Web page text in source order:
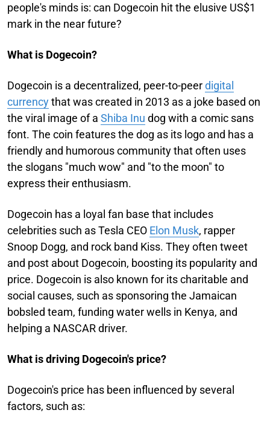
people's minds is: can Dogecoin hit the elusive US$1
mark in the near future?
What is Dogecoin?
Dogecoin is a decentralized, peer-to-peerdigital
currencythat was created in 2013 as a joke based on
the viral image of a Shiba Inu dog with a comic sans
font. The coin features the dog as its logo and has a
friendly and humorous community that often uses
the slogans "much wow" and "to the moon" to
express their enthusiasm.
Dogecoin has a loyal fan base that includes
celebrities such as Tesla CEO Elon Musk, rapper
Snoop Dogg, and rock band Kiss. They often tweet
and post about Dogecoin, boosting its popularity and
price. Dogecoin is also known for its charitable and
social causes, such as sponsoring the Jamaican
bobsled team, funding water wells in Kenya, and
helping a NASCAR driver.
What is driving Dogecoin's price?
Dogecoin's price has been influenced by several
factors, such as: